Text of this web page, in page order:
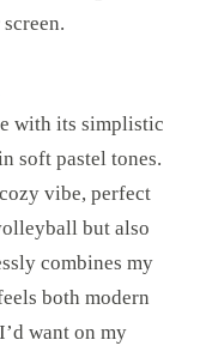
with its simplistic
soft pastel tones.
vibe, perfect
but also
combines my
both modern
want on my